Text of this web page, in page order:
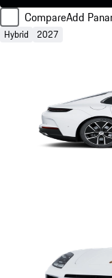
CompareAdd
Hybrid 2027